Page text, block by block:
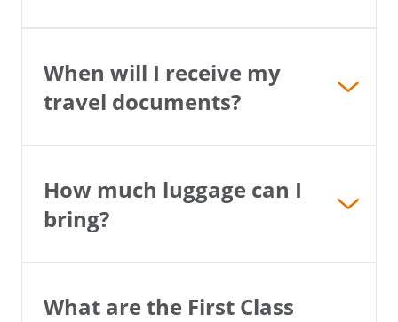
When will I receive my
travel documents?
How much luggage can I
bring?
What are the First Class